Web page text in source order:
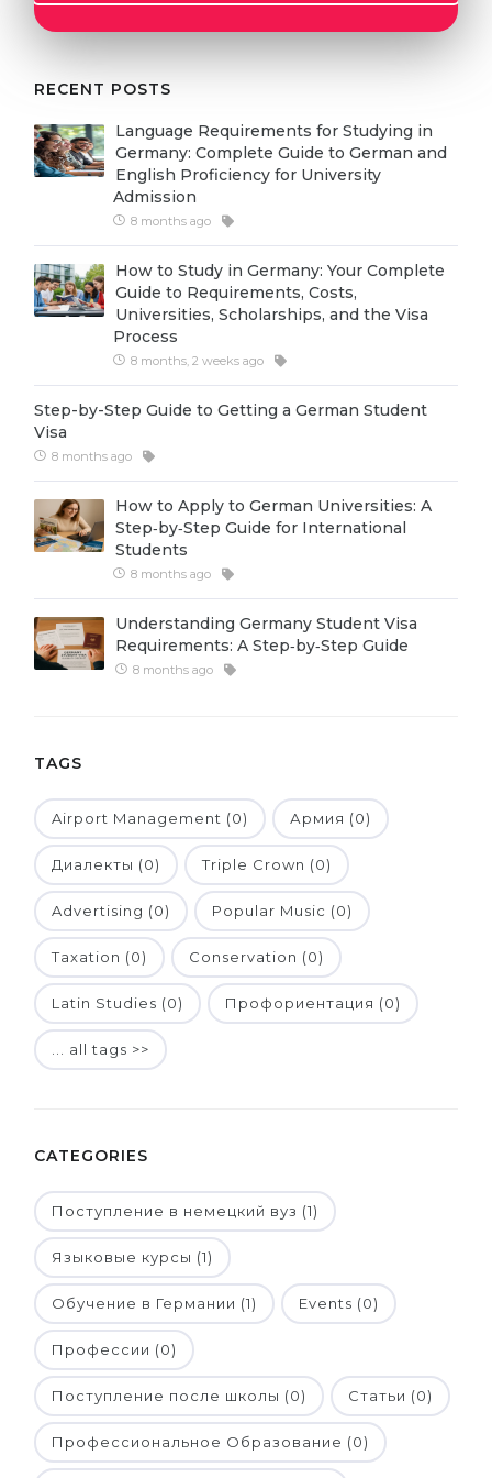
Cities
Professions
Fields of Study
Sample Vacancies
Holland Test
Interest Map Test
RIASEC Test
Successat
100%
Our students successfully enroll in
CONSULTATION!
Medicine
Engineering
Physics
Management
WE APPLY FROM...
Russia
Kazakhstan
Azerbaijan
Armenia
Belarus
Other Country
BOOK A CONSULTATION
RECENT POSTS
Language Requirements for Studying in
Germany: Complete Guide to German and
English Proficiency for University
Admission
8 months ago
How to Study in Germany: Your Complete
Guide to Requirements, Costs,
Universities, Scholarships, and the Visa
Process
8 months, 2 weeks ago
Step-by-Step Guide to Getting a German Student
Visa
8 months ago
How to Apply to German Universities: A
Step‑by‑Step Guide for International
Students
8 months ago
Understanding Germany Student Visa
Requirements: A Step‑by‑Step Guide
8 months ago
TAGS
Airport Management (0) Армия (0)
Диалекты (0) Triple Crown (0)
Advertising (0) Popular Music (0)
Taxation (0) Conservation (0)
Latin Studies (0) Профориентация (0)
... all tags >>
CATEGORIES
Поступление в немецкий вуз (1)
Языковые курсы (1)
Обучение в Германии (1) Events (0)
Профессии (0)
Поступление после школы (0) Статьи (0)
Профессиональное Образование (0)